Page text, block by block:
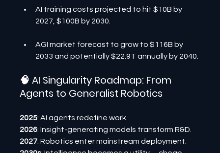
AI training costs projected to hit $10B by
2027, $100B by 2030.
AGI market forecast to grow to $116B by
2033 and potentially $22.9T annually by 2040.
🧠 AI Singularity Roadmap: From
Agents to Generalist Robotics
2025: AI agents redefine work.
2026: Insight-generating models transform R&D.
2027: Robotics enter mainstream deployment.